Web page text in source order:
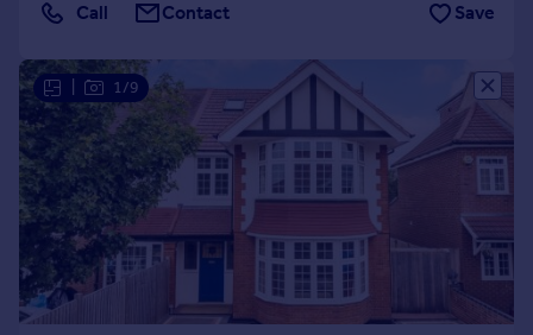
Call Contact Save
1/9